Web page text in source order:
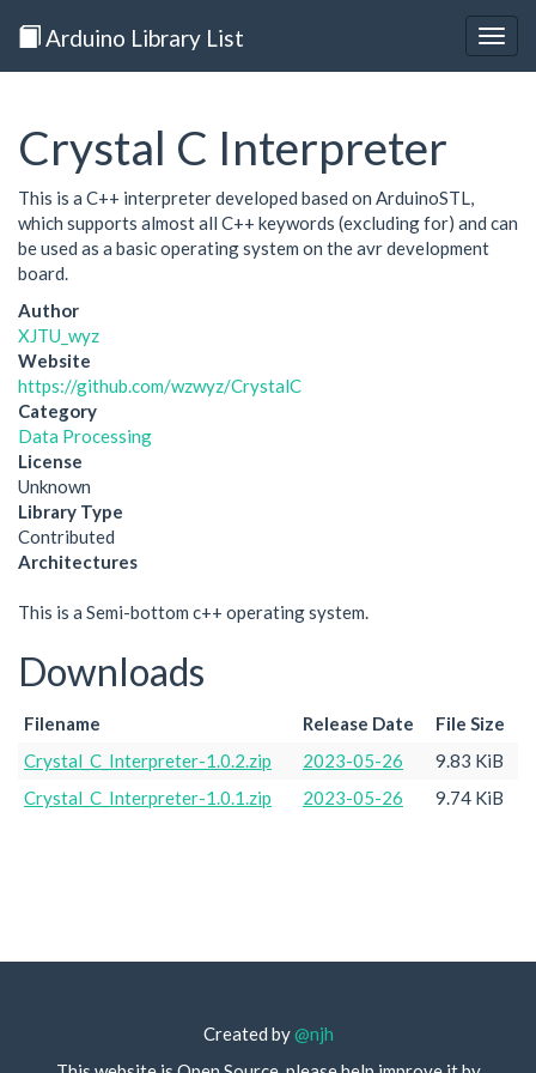
Arduino Library List
Crystal C Interpreter
This is a C++ interpreter developed based on ArduinoSTL,
which supports almost all C++ keywords (excluding for) and can
be used as a basic operating system on the avr development
board.
Author
XJTU_wyz
Website
https://github.com/wzwyz/CrystalC
Category
Data Processing
License
Unknown
Library Type
Contributed
Architectures
This is a Semi-bottom c++ operating system.
Downloads
Filename Release Date
File Size
Crystal_C_Interpreter-1.0.2.zip
2023-05-26
9.83 KiB
Crystal_C_Interpreter-1.0.1.zip
2023-05-26 9.74 KiB
Created by@njh